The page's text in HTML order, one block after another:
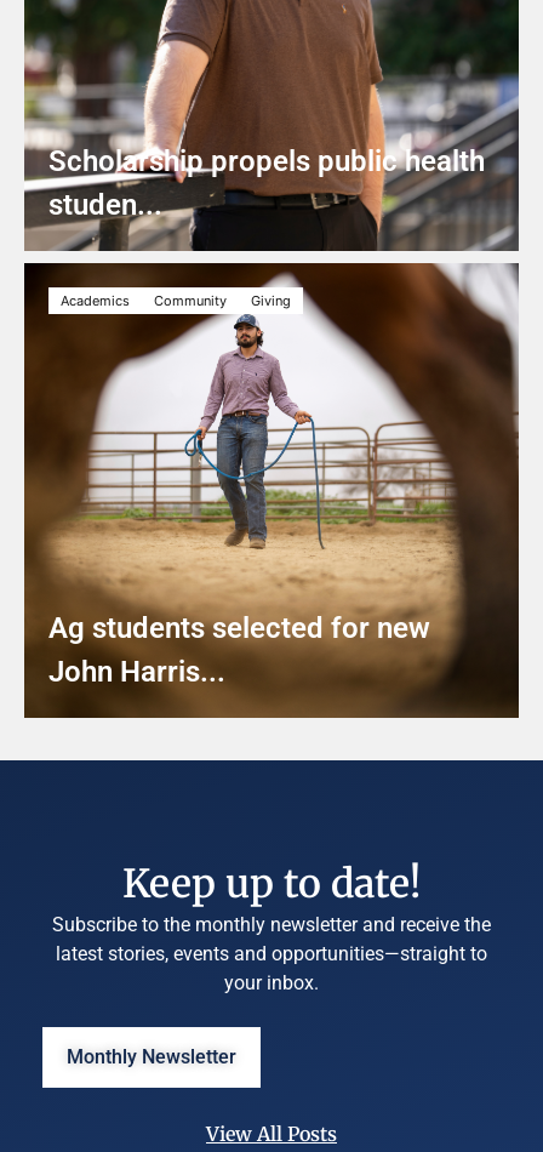
Scholarship propels public health
studen...
Academics Community Giving
Ag students selected for new
John Harris...
Keep up to date!
Subscribe to the monthly newsletter and receive the
latest stories, events and opportunities—straight to
your inbox.
Monthly Newsletter
View All Posts